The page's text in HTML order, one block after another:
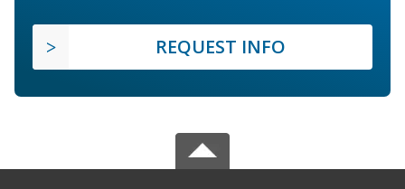
REQUEST INFO